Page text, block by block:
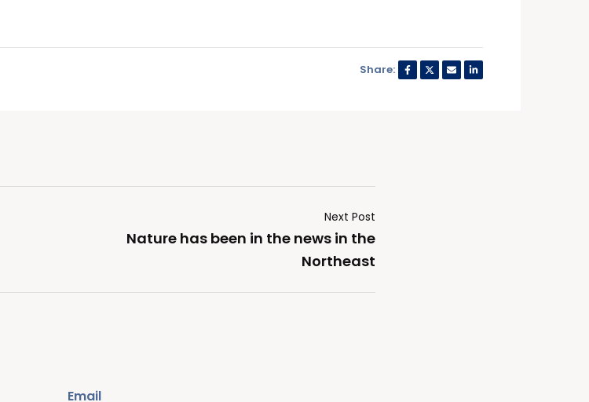
Share:
Next Post
Nature has been in the news in the
Northeast
Email